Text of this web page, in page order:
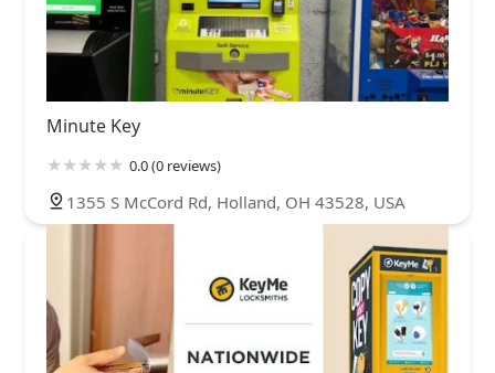
Minute Key
0.0 (0 reviews)
1355 S McCord Rd, Holland, OH 43528, USA